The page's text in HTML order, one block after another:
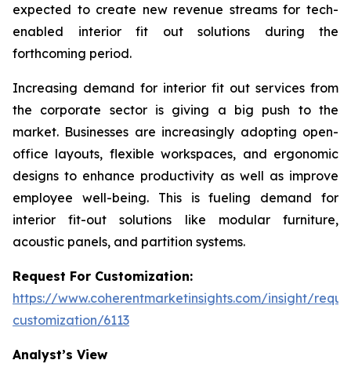
expected to create new revenue streams for tech-
enabled interior fit out solutions during the
forthcoming period.
Increasing demand for interior fit out services from
the corporate sector is giving a big push to the
market. Businesses are increasingly adopting open-
office layouts, flexible workspaces, and ergonomic
designs to enhance productivity as well as improve
employee well-being. This is fueling demand for
interior fit-out solutions like modular furniture,
acoustic panels, and partition systems.
Request For Customization:
https://www.coherentmarketinsights.com/insight/
customization/6113
Analyst’s View